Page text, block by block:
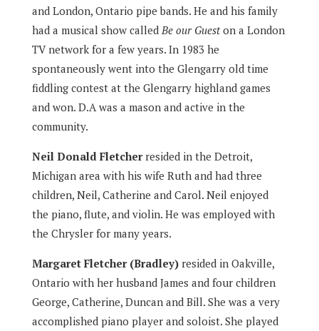
and London, Ontario pipe bands. He and his family
had a musical show calledBe our Gueston a London
TV network for a few years. In 1983 he
spontaneously went into the Glengarry old time
fiddling contest at the Glengarry highland games
and won. D.A was a mason and active in the
community.
Neil Donald Fletcherresided in the Detroit,
Michigan area with his wife Ruth and had three
children, Neil, Catherine and Carol. Neil enjoyed
the piano, flute, and violin. He was employed with
the Chrysler for many years.
Margaret Fletcher (Bradley)resided in Oakville,
Ontario with her husband James and four children
George, Catherine, Duncan and Bill. She was a very
accomplished piano player and soloist. She played